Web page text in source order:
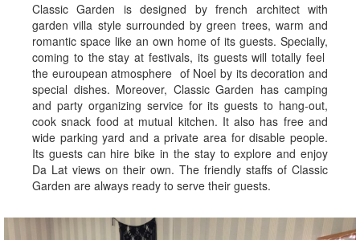
Classic Garden is designed by french architect with
garden villa style surrounded by green trees, warm and
romantic space like an own home of its guests. Specially,
coming to the stay at festivals, its guests will totally feel
the euroupean atmosphere of Noel by its decoration and
special dishes. Moreover, Classic Garden has camping
and party organizing service for its guests to hang-out,
cook snack food at mutual kitchen. It also has free and
wide parking yard and a private area for disable people.
Its guests can hire bike in the stay to explore and enjoy
Da Lat views on their own. The friendly staffs of Classic
Garden are always ready to serve their guests.